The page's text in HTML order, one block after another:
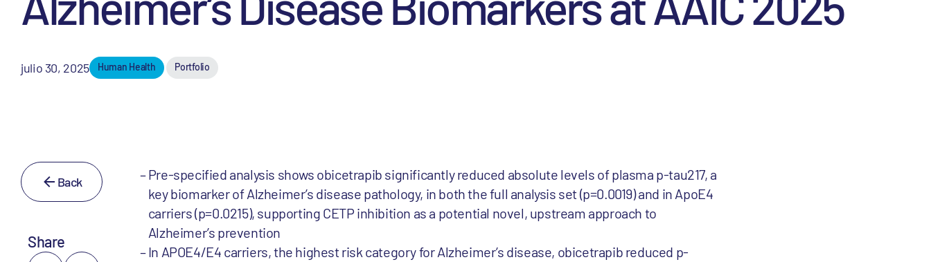
julio 30, 2025 Human Health Portfolio
Back
Share
Pre-specified analysis shows obicetrapib significantly reduced absolute levels of plasma p-tau217, a
key biomarker of Alzheimer’s disease pathology, in both the full analysis set (p=0.0019) and in ApoE4
carriers (p=0.0215), supporting CETP inhibition as a potential novel, upstream approach to
Alzheimer’s prevention
In APOE4/E4 carriers, the highest risk category for Alzheimer’s disease, obicetrapib reduced p-